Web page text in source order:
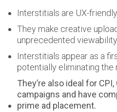
Interstitials are UX-
They make creative
unprecedented viewability.
Interstitials appear as a
potentially eliminating the
They’re also ideal for CPI,
campaigns and have
prime ad placement.